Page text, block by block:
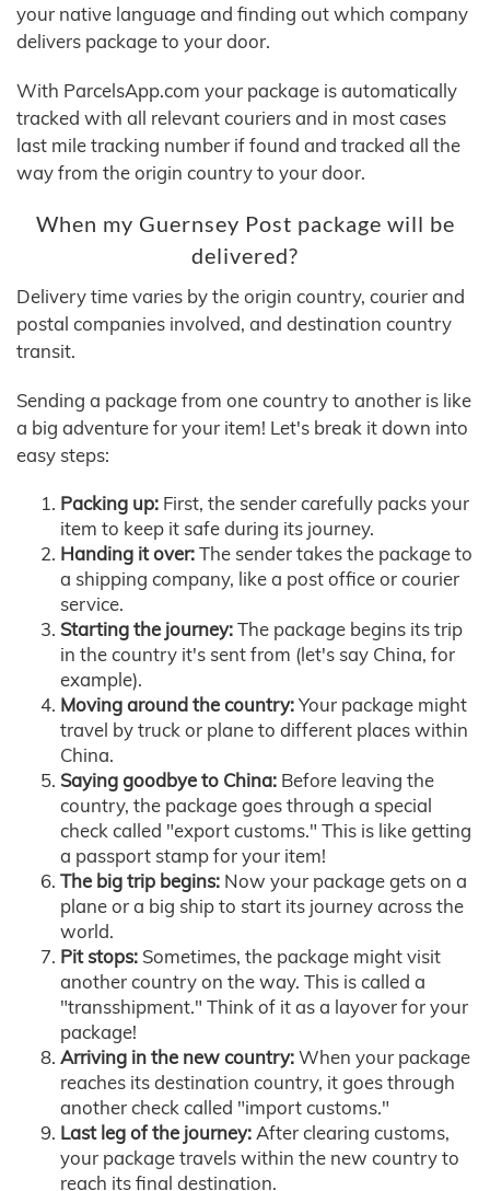
your native language and finding out which company
delivers package to your door.
With ParcelsApp.com your package is automatically
tracked with all relevant couriers and in most cases
last mile tracking number if found and tracked all the
way from the origin country to your door.
When my Guernsey Post package will be
delivered?
Delivery time varies by the origin country, courier and
postal companies involved, and destination country
transit.
Sending a package from one country to another is like
a big adventure for your item! Let's break it down into
easy steps:
Packing up: First, the sender carefully packs your
item to keep it safe during its journey.
Handing it over:The sender takes the package to
a shipping company, like a post office or courier
service.
Starting the journey:The package begins its trip
in the country it's sent from (let's say China, for
example).
Moving around the country:Your package might
travel by truck or plane to different places within
China.
Saying goodbye to China: Before leaving the
country, the package goes through a special
check called "export customs." This is like getting
a passport stamp for your item!
The big trip begins: Now your package gets on a
plane or a big ship to start its journey across the
world.
Pit stops: Sometimes, the package might visit
another country on the way. This is called a
"transshipment." Think of it as a layover for your
package!
Arriving in the new country:When your package
reaches its destination country, it goes through
another check called "import customs."
Last leg of the journey:After clearing customs,
your package travels within the new country to
reach its final destination.